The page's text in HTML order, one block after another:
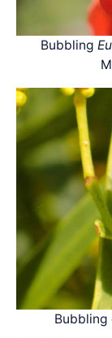
Bubbling
Bubbling